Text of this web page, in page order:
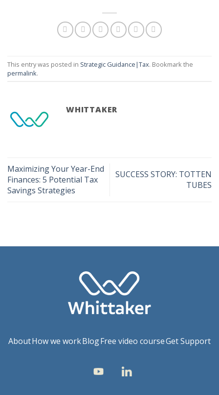
This entry was posted in Strategic Guidance|Tax. Bookmark the
permalink.
WHITTAKER
Maximizing Your Year-End
Finances: 5 Potential Tax
Savings Strategies
SUCCESS STORY: TOTTEN
TUBES
AboutHow we workBlogFree video courseGet Support